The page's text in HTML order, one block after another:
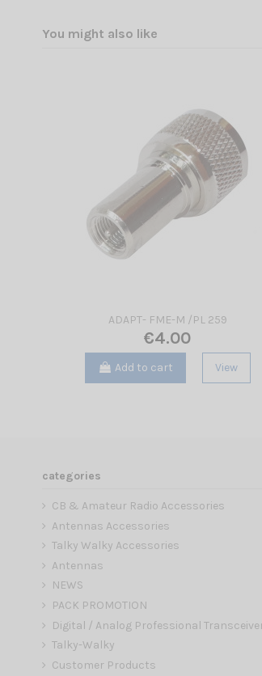
You might also like
ADAPT- FME-M /PL 259
€4.00
Add to cart View
categories
CB & Amateur Radio Accessories
Antennas Accessories
Talky Walky Accessories
Antennas
NEWS
PACK PROMOTION
Digital / Analog Professional
Talky-Walky
Customer Products